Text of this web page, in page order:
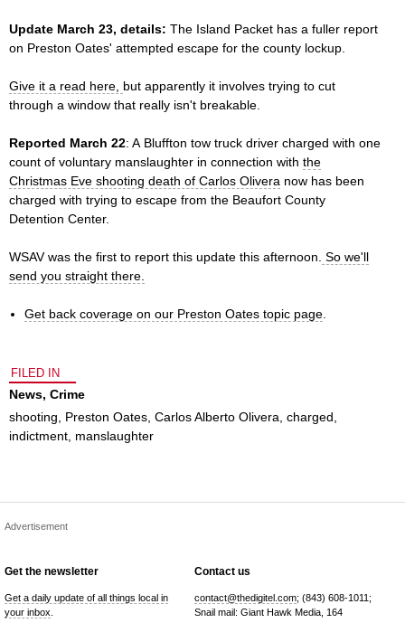
Update March 23, details: The Island Packet has a fuller report
on Preston Oates' attempted escape for the county lockup.
Give it a read here, but apparently it involves trying to cut
through a window that really isn't breakable.
Reported March 22: A Bluffton tow truck driver charged with one
count of voluntary manslaughter in connection with the
Christmas Eve shooting death of Carlos Olivera now has been
charged with trying to escape from the Beaufort County
Detention Center.
WSAV was the first to report this update this afternoon. So we'll
send you straight there.
Get back coverage on our Preston Oates topic page.
FILED IN
News, Crime
shooting, Preston Oates, Carlos Alberto Olivera, charged,
indictment, manslaughter
Advertisement
Get the newsletter
Get a daily update of all things local in
your inbox
Contact us
contact@thedigitel.com; (843) 608-1011;
Snail mail: Giant Hawk Media, 164